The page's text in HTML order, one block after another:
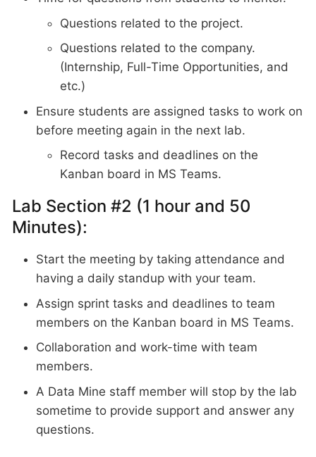
Questions related to the project.
Questions related to the company.
(Internship, Full-Time Opportunities, and
etc.)
Ensure students are assigned tasks to work on
before meeting again in the next lab.
Record tasks and deadlines on the
Kanban board in MS Teams.
Lab Section #2 (1 hour and 50
Minutes):
Start the meeting by taking attendance and
having a daily standup with your team.
Assign sprint tasks and deadlines to team
members on the Kanban board in MS Teams.
Collaboration and work-time with team
members.
A Data Mine staff member will stop by the lab
sometime to provide support and answer any
questions.